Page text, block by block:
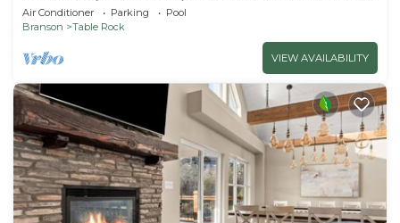
2nd floor in gated Pointe Royale
Air Conditioner Parking
Pool
Branson
Table Rock
VIEW AVAILABILITY